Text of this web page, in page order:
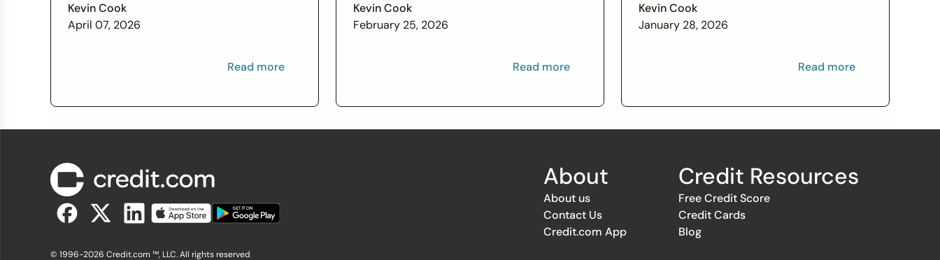
Month.
Kevin Cook
April 07, 2026
Read more
achieve your credit goals.
Kevin Cook
February 25, 2026
Read more
and set financial goals today.
Kevin Cook
January 28, 2026
Read more
About
About us
Contact Us
Credit.com App
Credit Resources
Free Credit Score
Credit Cards
Blog
© 1996-2026 Credit.com ™, LLC. All rights reserved